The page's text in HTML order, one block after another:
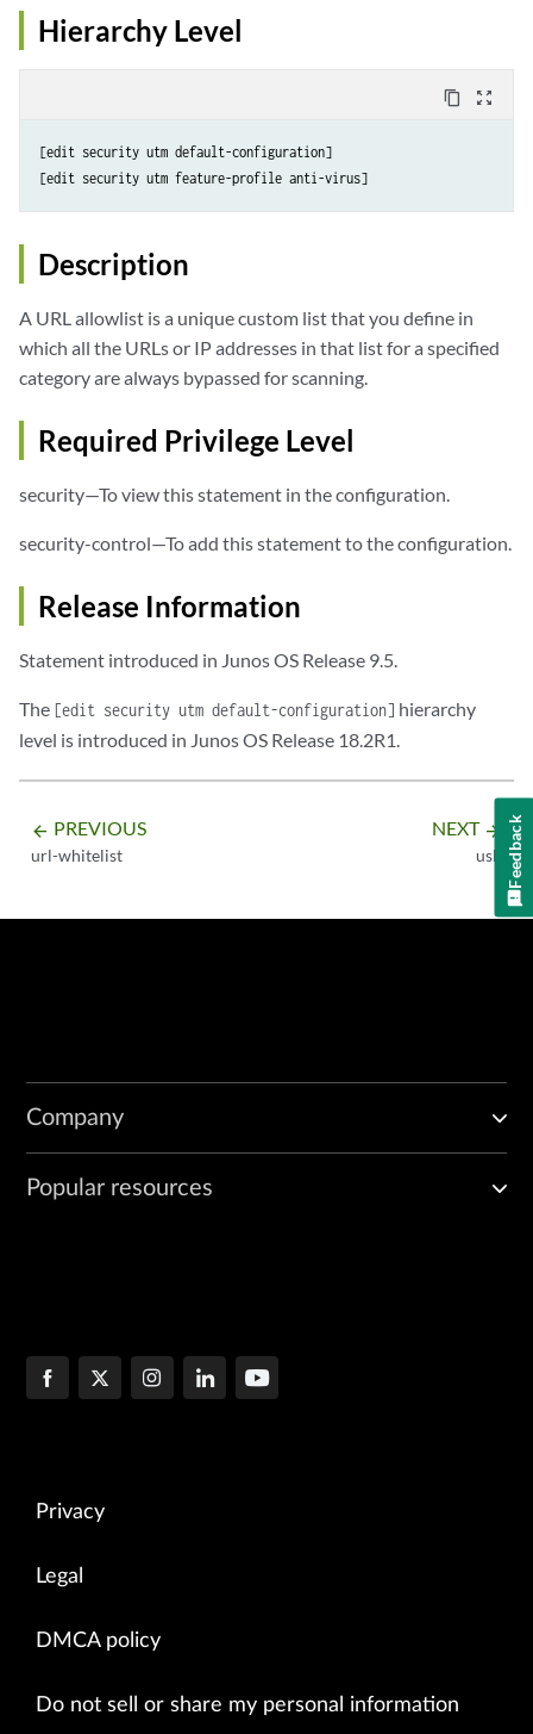
Hierarchy Level
content_copy zoom_out_map
[edit security utm default-configuration]
Description
A URL allowlist is a unique custom list that you define in
which all the URLs or IP addresses in that list for a specified
category are always bypassed for scanning.
Required Privilege Level
security—To view this statement in the configuration.
security-control—To add this statement to the configuration.
Release Information
Statement introduced in Junos OS Release 9.5.
The [edit security utm default-configuration] hierarchy
level is introduced in Junos OS Release 18.2R1.
arrow_backward PREVIOUS
url-whitelist
NEXT arrow_forward
usb
Company
Popular resources
Privacy
Legal
DMCA policy
Do not sell or share my personal information
Feedback